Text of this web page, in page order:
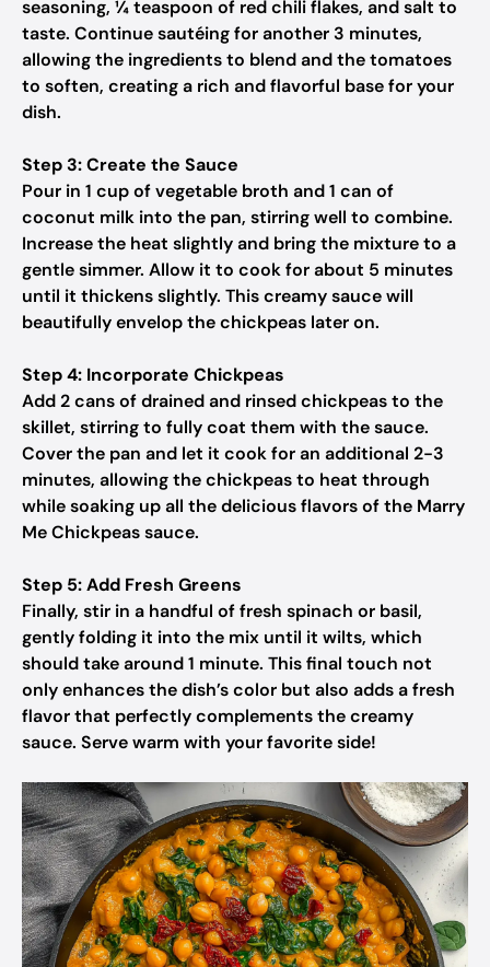
seasoning, ¼ teaspoon of red chili flakes, and salt to
taste. Continue sautéing for another 3 minutes,
allowing the ingredients to blend and the tomatoes
to soften, creating a rich and flavorful base for your
dish.
Step 3: Create the Sauce
Pour in 1 cup of vegetable broth and 1 can of
coconut milk into the pan, stirring well to combine.
Increase the heat slightly and bring the mixture to a
gentle simmer. Allow it to cook for about 5 minutes
until it thickens slightly. This creamy sauce will
beautifully envelop the chickpeas later on.
Step 4: Incorporate Chickpeas
Add 2 cans of drained and rinsed chickpeas to the
skillet, stirring to fully coat them with the sauce.
Cover the pan and let it cook for an additional 2-3
minutes, allowing the chickpeas to heat through
while soaking up all the delicious flavors of the Marry
Me Chickpeas sauce.
Step 5: Add Fresh Greens
Finally, stir in a handful of fresh spinach or basil,
gently folding it into the mix until it wilts, which
should take around 1 minute. This final touch not
only enhances the dish’s color but also adds a fresh
flavor that perfectly complements the creamy
sauce. Serve warm with your favorite side!